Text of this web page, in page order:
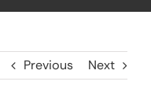
Previous Next